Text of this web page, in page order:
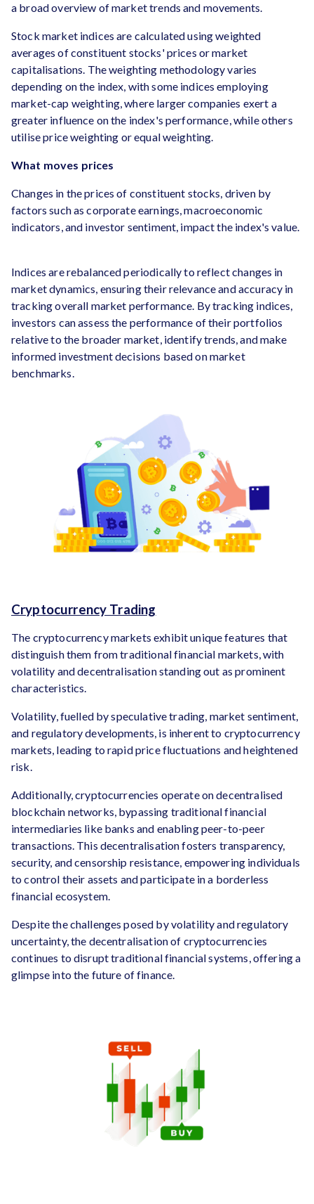
a broad overview of market trends and movements.
Stock market indices are calculated using weighted
averages of constituent stocks' prices or market
capitalisations. The weighting methodology varies
depending on the index, with some indices employing
market-cap weighting, where larger companies exert a
greater influence on the index's performance, while others
utilise price weighting or equal weighting.
What moves prices
Changes in the prices of constituent stocks, driven by
factors such as corporate earnings, macroeconomic
indicators, and investor sentiment, impact the index's value.
Indices are rebalanced periodically to reflect changes in
market dynamics, ensuring their relevance and accuracy in
tracking overall market performance. By tracking indices,
investors can assess the performance of their portfolios
relative to the broader market, identify trends, and make
informed investment decisions based on market
benchmarks.
Cryptocurrency Trading
The cryptocurrency markets exhibit unique features that
distinguish them from traditional financial markets, with
volatility and decentralisation standing out as prominent
characteristics.
Volatility, fuelled by speculative trading, market sentiment,
and regulatory developments, is inherent to cryptocurrency
markets, leading to rapid price fluctuations and heightened
risk.
Additionally, cryptocurrencies operate on decentralised
blockchain networks, bypassing traditional financial
intermediaries like banks and enabling peer-to-peer
transactions. This decentralisation fosters transparency,
security, and censorship resistance, empowering individuals
to control their assets and participate in a borderless
financial ecosystem.
Despite the challenges posed by volatility and regulatory
uncertainty, the decentralisation of cryptocurrencies
continues to disrupt traditional financial systems, offering a
glimpse into the future of finance.